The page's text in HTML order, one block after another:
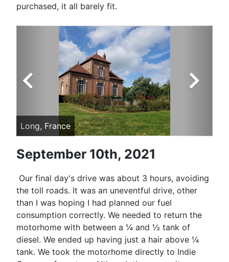
purchased, it all barely fit.
Long, France
September 10th, 2021
Our final day's drive was about 3 hours, avoiding
the toll roads. It was an uneventful drive, other
than I was hoping I had planned our fuel
consumption correctly. We needed to return the
motorhome with between a ¼ and ½ tank of
diesel. We ended up having just a hair above ¼
tank. We took the motorhome directly to Indie